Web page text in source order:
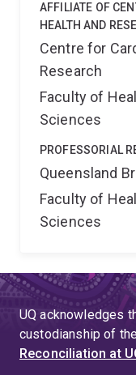
AFFILIATE OF
HEALTH AND
Centre for
Research
Faculty of
Sciences
PROFESSORIAL
Queensland
Faculty of
Sciences
UQ acknowledges
custodianship of
Reconciliation at